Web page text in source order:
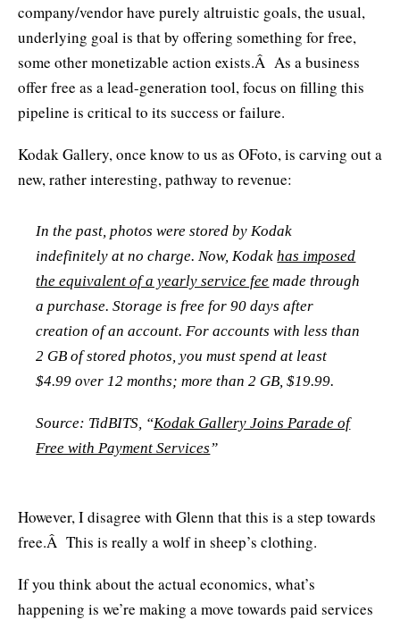
company/vendor have purely altruistic goals, the usual,
underlying goal is that by offering something for free,
some other monetizable action exists.Â As a business
offer free as a lead-generation tool, focus on filling this
pipeline is critical to its success or failure.
Kodak Gallery, once know to us as OFoto, is carving out a
new, rather interesting, pathway to revenue:
In the past, photos were stored by Kodak
indefinitely at no charge. Now, Kodakhas imposed
the equivalent of a yearly service fee made through
a purchase. Storage is free for 90 days after
creation of an account. For accounts with less than
2 GB of stored photos, you must spend at least
$4.99 over 12 months; more than 2 GB, $19.99.
Source: TidBITS, “Kodak Gallery Joins Parade of
Free with Payment Services”
However, I disagree with Glenn that this is a step towards
free.Â This is really a wolf in sheep’s clothing.
If you think about the actual economics, what’s
happening is we’re making a move towards paid services